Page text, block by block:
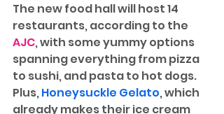
The new food hall will host 14
restaurants, according to the
AJC, with some yummy options
spanning everything from pizza
to sushi, and pasta to hot dogs.
Plus, Honeysuckle Gelato, which
already makes their ice cream